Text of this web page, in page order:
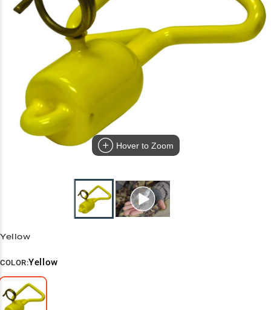
Hover to Zoom
Yellow
COLOR:Yellow